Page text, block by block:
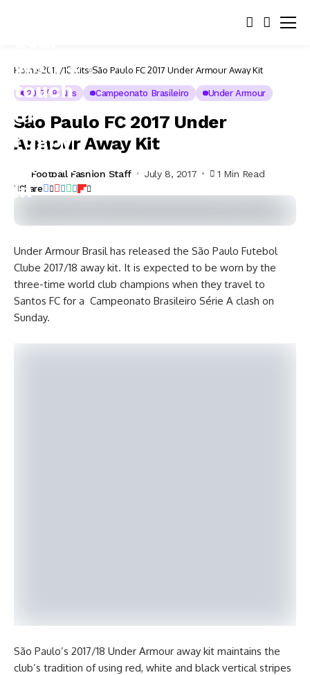
Home 2017/18 Kits São Paulo FC 2017 Under Armour Away Kit
2017/18 Kits Campeonato Brasileiro Under Armour
São Paulo FC 2017 Under
Armour Away Kit
Football Fashion Staff July 8, 2017 1 Min Read
Share
Under Armour Brasil has released the São Paulo Futebol
Clube 2017/18 away kit. It is expected to be worn by the
three-time world club champions when they travel to
Santos FC for a Campeonato Brasileiro Série A clash on
Sunday.
São Paulo’s 2017/18 Under Armour away kit maintains the
club’s tradition of using red, white and black vertical stripes